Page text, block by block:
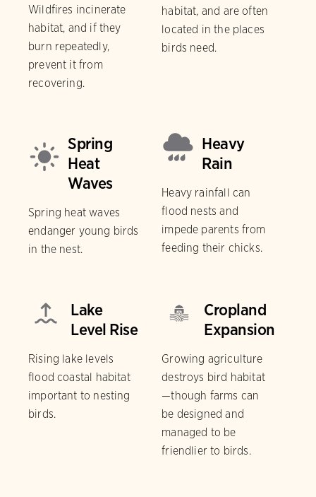
Wildfires incinerate
habitat, and if they
burn repeatedly,
prevent it from
recovering.
habitat, and are often
located in the places
birds need.
Spring
Heat
Waves
Spring heat waves
endanger young birds
in the nest.
Heavy
Rain
Heavy rainfall can
flood nests and
impede parents from
feeding their chicks.
Lake
Level Rise
Rising lake levels
flood coastal habitat
important to nesting
birds.
Cropland
Expansion
Growing agriculture
destroys bird habitat
—though farms can
be designed and
managed to be
friendlier to birds.